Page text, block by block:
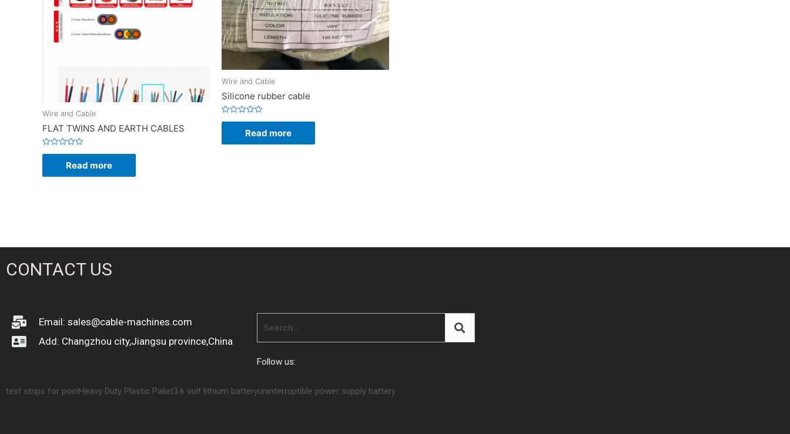
Wire and Cable
FLAT TWINS AND EARTH CABLES
Rated
Read more
Wire and Cable
Silicone rubber cable
Rated
Read more
CONTACT US
Email: sales@cable-machines.com
Add: Changzhou city,Jiangsu province,China
Follow us:
test strips for pool Heavy Duty Plastic Pallet3.6 volt lithium batteryuninterruptible power supply battery